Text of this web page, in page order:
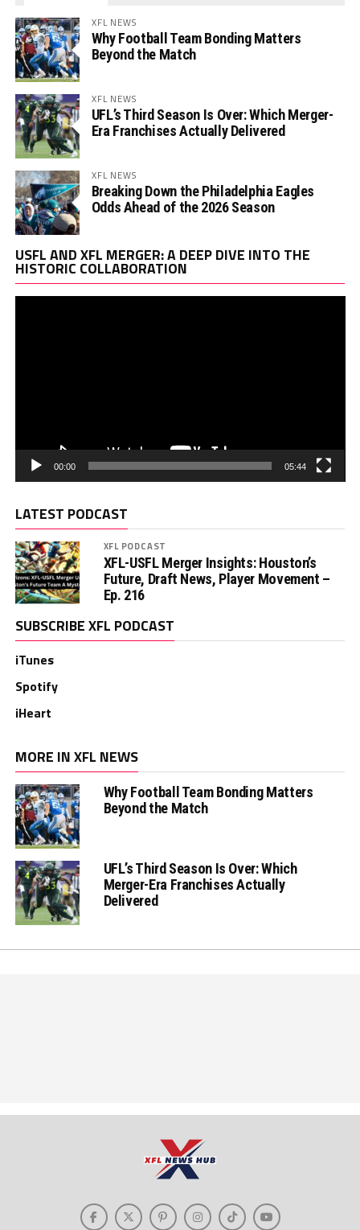
XFL NEWS
Why Football Team Bonding Matters
Beyond the Match
XFL NEWS
UFL’s Third Season Is Over: Which Merger-
Era Franchises Actually Delivered
XFL NEWS
Breaking Down the Philadelphia Eagles
Odds Ahead of the 2026 Season
USFL AND XFL MERGER: A DEEP DIVE INTO THE
HISTORIC COLLABORATION
00:00 05:44
LATEST PODCAST
XFL PODCAST
XFL-USFL Merger Insights: Houston’s
Future, Draft News, Player Movement –
Ep. 216
SUBSCRIBE XFL PODCAST
iTunes
Spotify
iHeart
MORE IN XFL NEWS
Why Football Team Bonding Matters
Beyond the Match
UFL’s Third Season Is Over: Which
Merger-Era Franchises Actually
Delivered